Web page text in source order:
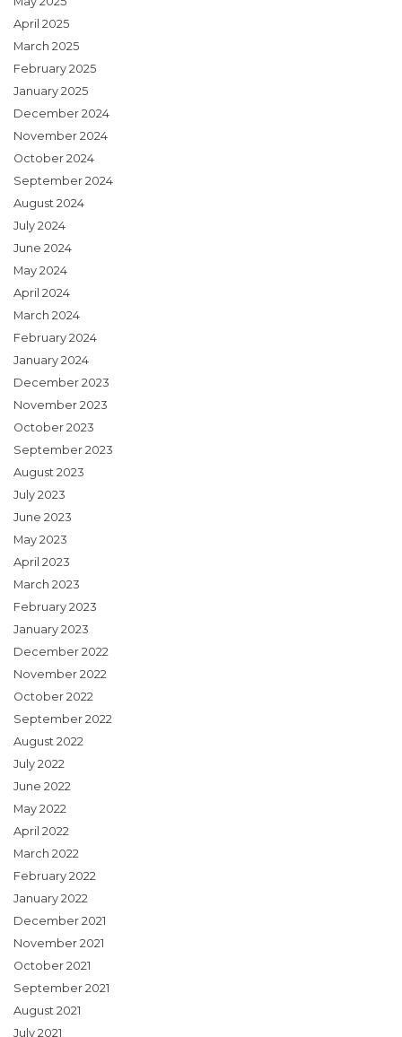
April 2025
March 2025
February 2025
January 2025
December 2024
November 2024
October 2024
September 2024
August 2024
July 2024
June 2024
May 2024
April 2024
March 2024
February 2024
January 2024
December 2023
November 2023
October 2023
September 2023
August 2023
July 2023
June 2023
May 2023
April 2023
March 2023
February 2023
January 2023
December 2022
November 2022
October 2022
September 2022
August 2022
July 2022
June 2022
May 2022
April 2022
March 2022
February 2022
January 2022
December 2021
November 2021
October 2021
September 2021
August 2021
July 2021